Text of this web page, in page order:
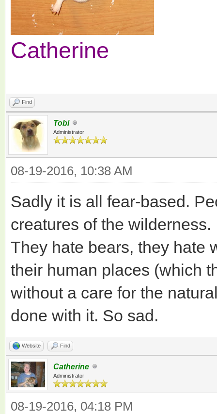
Catherine
Find
Tobi
Administrator
08-19-2016, 10:38 AM
Sadly it is all fear-based.
creatures of the wilderness.
They hate bears, they hate
their human places (which
without a care for the
done with it. So sad.
Website Find
Catherine
Administrator
08-19-2016, 04:18 PM